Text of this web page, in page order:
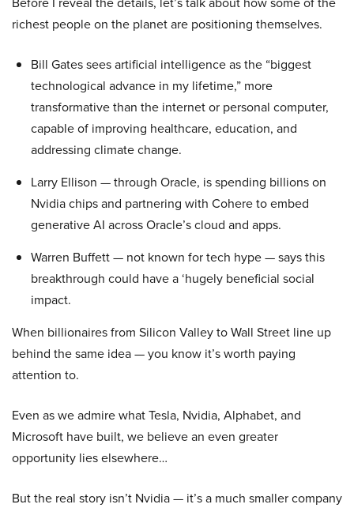
richest people on the planet are positioning themselves.
Bill Gates sees artificial intelligence as the “biggest
technological advance in my lifetime,” more
transformative than the internet or personal computer,
capable of improving healthcare, education, and
addressing climate change.
Larry Ellison — through Oracle, is spending billions on
Nvidia chips and partnering with Cohere to embed
generative AI across Oracle’s cloud and apps.
Warren Buffett — not known for tech hype — says this
breakthrough could have a ‘hugely beneficial social
impact.
When billionaires from Silicon Valley to Wall Street line up
behind the same idea — you know it’s worth paying
attention to.
Even as we admire what Tesla, Nvidia, Alphabet, and
Microsoft have built, we believe an even greater
opportunity lies elsewhere…
But the real story isn’t Nvidia — it’s a much smaller company